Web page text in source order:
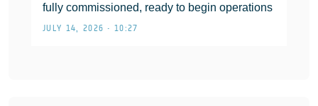
fully commissioned, ready to begin operations
JULY 14, 2026 • 10:27